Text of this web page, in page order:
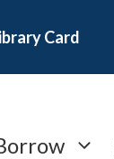
Card